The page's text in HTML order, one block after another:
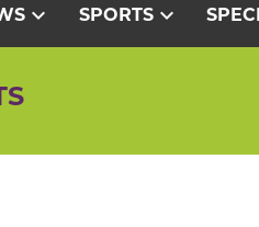
expand_more SPORTSexpand_more